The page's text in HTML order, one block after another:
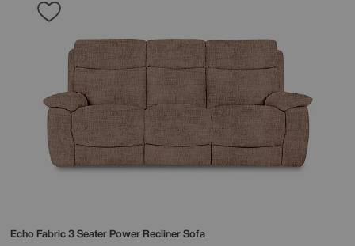
Echo Fabric 3 Seater Power Recliner Sofa